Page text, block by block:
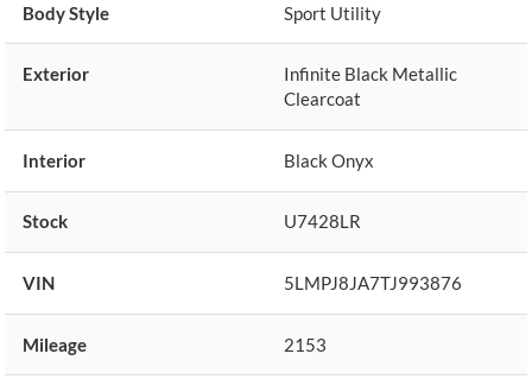
Body Style Sport Utility
Exterior
Infinite Black Metallic
Clearcoat
Interior Black Onyx
Stock U7428LR
VIN 5LMPJ8JA7TJ993876
Mileage 2153